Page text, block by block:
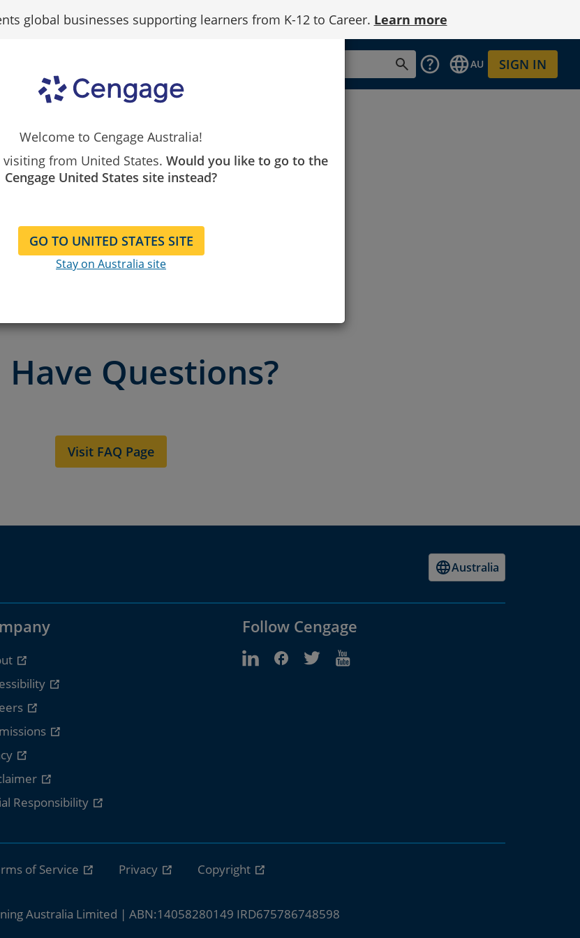
global businesses supporting learners from K-12 to Career. Learn more
AU SIGN IN
Find your savings by course
Have Questions?
Visit FAQ Page
Australia
Responsibility
Follow Cengage
of Service Privacy Copyright
Australia Limited | ABN:14058280149 IRD675786748598
Welcome to Cengage Australia!
visiting from United States. Would you like to go to the
Cengage United States site instead?
GO TO UNITED STATES SITE
Stay on Australia site